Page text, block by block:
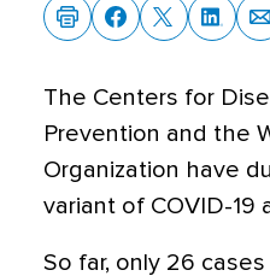
The Centers for
Prevention and the
Organization have
variant of COVID-19
So far, only 26 cases